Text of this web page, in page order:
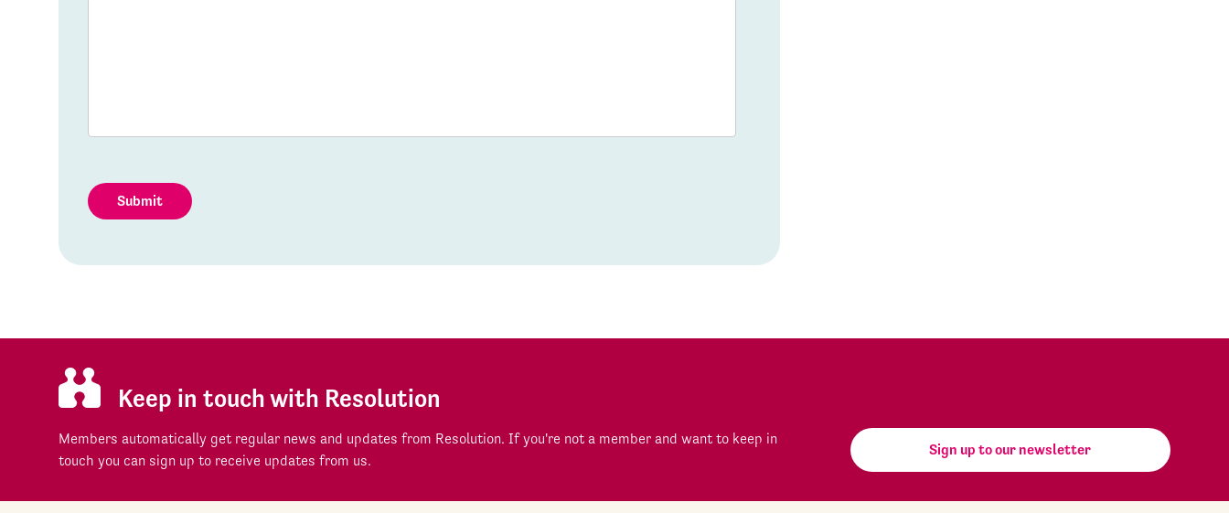
Submit
Keep in touch with Resolution
Members automatically get regular news and updates from Resolution. If you're not a member and want to keep in
touch you can sign up to receive updates from us.
Sign up to our newsletter